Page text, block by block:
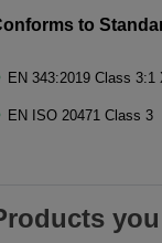
to
EN 343:2019 Class 3:1
EN ISO 20471 Class 3